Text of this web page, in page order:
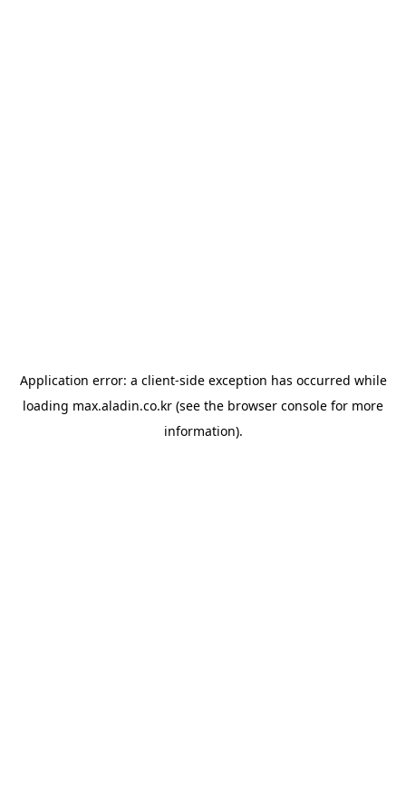
Application error: a client-side exception has occurred while
loading max.aladin.co.kr (see the browser console for more
information).